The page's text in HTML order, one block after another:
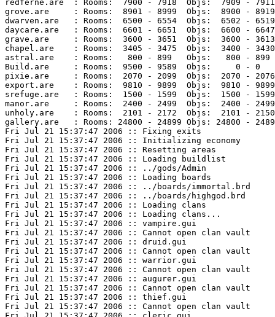
redferne.are  : Rooms:  7900 - 7918  Objs:  7909 -
grove.are     : Rooms:  8901 - 8999  Objs:  8900 -
dwarven.are   : Rooms:  6500 - 6554  Objs:  6502 -
daycare.are   : Rooms:  6601 - 6651  Objs:  6600 -
grave.are     : Rooms:  3600 - 3651  Objs:  3600 -
chapel.are    : Rooms:  3405 - 3475  Objs:  3400 -
astral.are    : Rooms:   800 - 899   Objs:   800 - 899
Build.are     : Rooms:  9500 - 9589  Objs:     0 - 0
pixie.are     : Rooms:  2070 - 2099  Objs:  2070 - 2076
export.are    : Rooms:  9810 - 9899  Objs:  9810 -
srefuge.are   : Rooms:  1500 - 1599  Objs:  1500 -
manor.are     : Rooms:  2400 - 2499  Objs:  2400 -
unholy.are    : Rooms:  2101 - 2172  Objs:  2101 -
gallery.are   : Rooms: 24800 - 24899 Objs: 24800 -
Fri Jul 21 15:37:47 2006 :: Fixing exits
Fri Jul 21 15:37:47 2006 :: Initializing economy
Fri Jul 21 15:37:47 2006 :: Resetting areas
Fri Jul 21 15:37:47 2006 :: Loading buildlist
Fri Jul 21 15:37:47 2006 :: ../gods/Admin
Fri Jul 21 15:37:47 2006 :: Loading boards
Fri Jul 21 15:37:47 2006 :: ../boards/immortal.brd
Fri Jul 21 15:37:47 2006 :: ../boards/highgod.brd
Fri Jul 21 15:37:47 2006 :: Loading clans
Fri Jul 21 15:37:47 2006 :: Loading clans...
Fri Jul 21 15:37:47 2006 :: vampire.gui
Fri Jul 21 15:37:47 2006 :: Cannot open clan vault
Fri Jul 21 15:37:47 2006 :: druid.gui
Fri Jul 21 15:37:47 2006 :: Cannot open clan vault
Fri Jul 21 15:37:47 2006 :: warrior.gui
Fri Jul 21 15:37:47 2006 :: Cannot open clan vault
Fri Jul 21 15:37:47 2006 :: augurer.gui
Fri Jul 21 15:37:47 2006 :: Cannot open clan vault
Fri Jul 21 15:37:47 2006 :: thief.gui
Fri Jul 21 15:37:47 2006 :: Cannot open clan vault